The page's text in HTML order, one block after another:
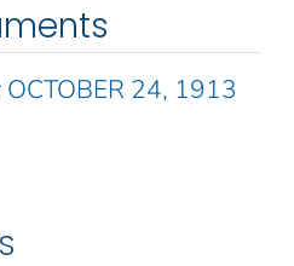
24, 1913